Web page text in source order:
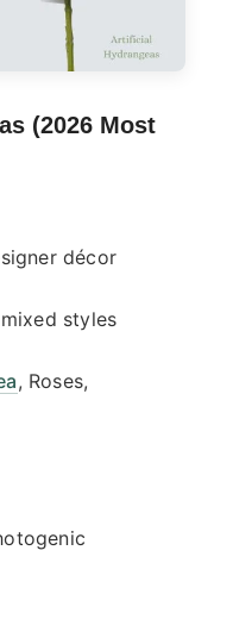
(2026 Most
décor
styles
, Roses,